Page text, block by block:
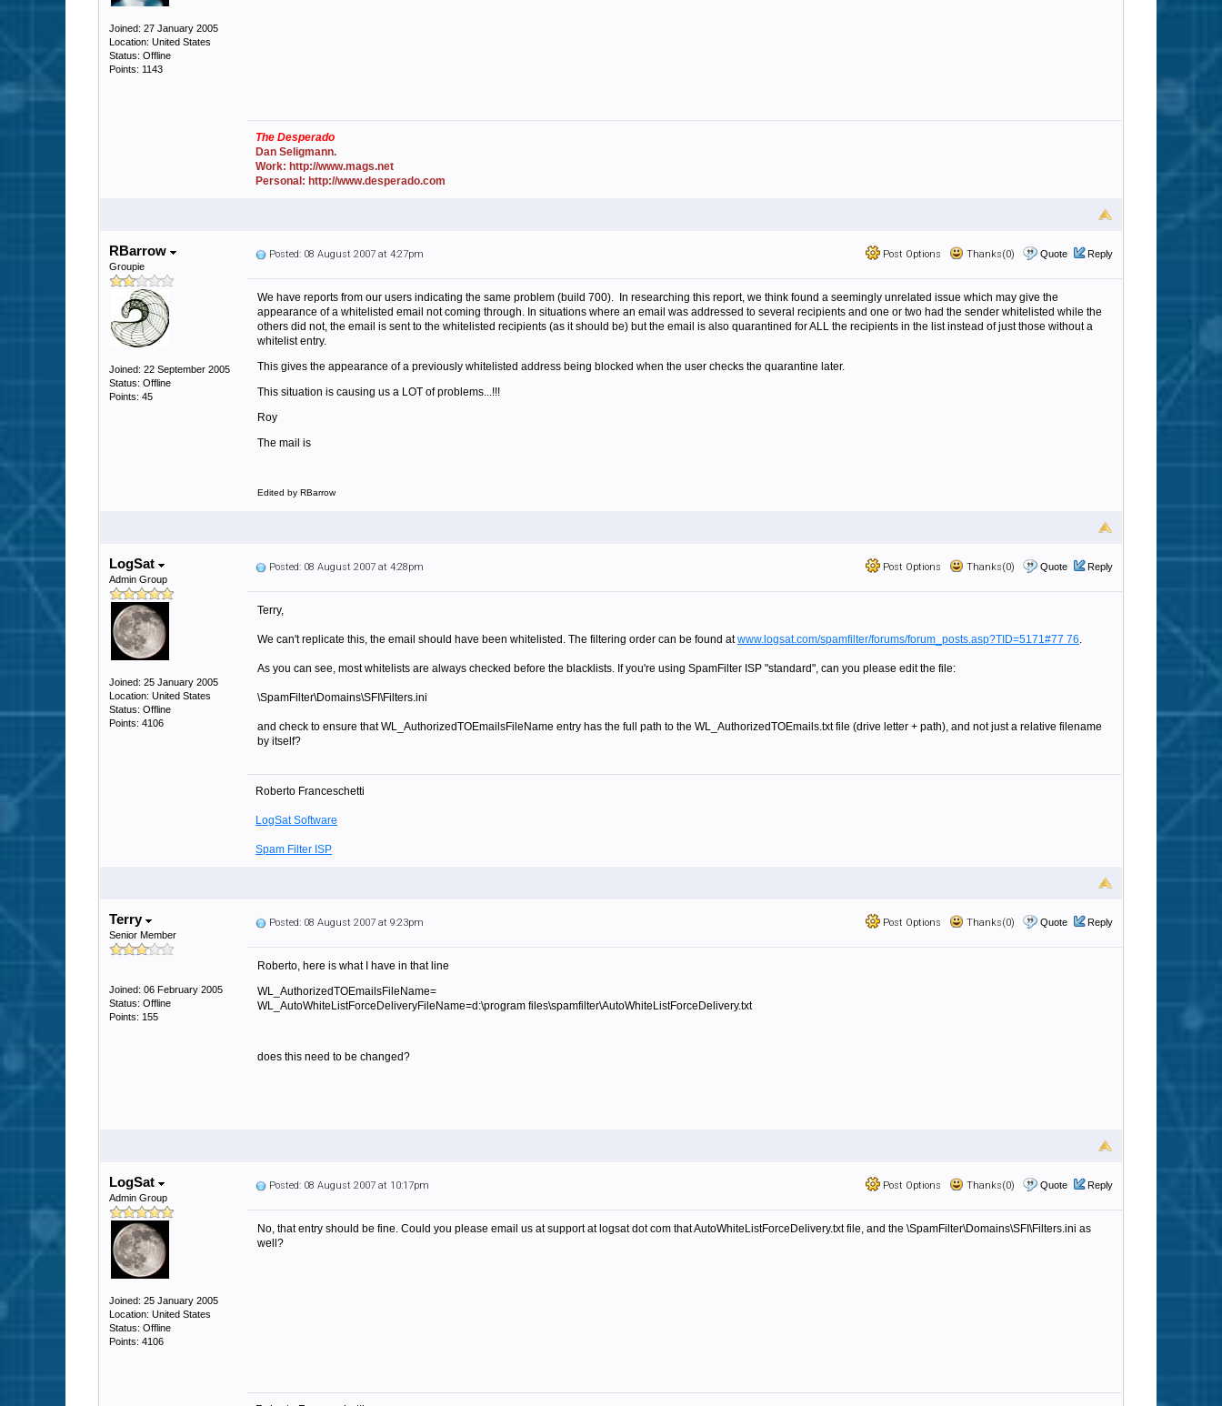
Joined: 27 January 2005
Location: United States
Status: Offline
Points: 1143
The Desperado
Dan Seligmann.
Work: http://www.mags.net
Personal: http://www.desperado.com
RBarrow
Groupie
Joined: 22 September 2005
Status: Offline
Points: 45
Post Options Thanks(0) Quote Reply
Posted: 08 August 2007 at 4:27pm
We have reports from our users indicating the same problem (build 700). In researching this report, we think found a seemingly unrelated issue which may give the
appearance of a whitelisted email not coming through. In situations where an email was addressed to several recipients and one or two had the sender whitelisted while the
others did not, the email is sent to the whitelisted recipients (as it should be) but the email is also quarantined for ALL the recipients in the list instead of just those without a
whitelist entry.
This gives the appearance of a previously whitelisted address being blocked when the user checks the quarantine later.
This situation is causing us a LOT of problems...!!!
Roy
The mail is
Edited by RBarrow
LogSat
Admin Group
Joined: 25 January 2005
Location: United States
Status: Offline
Points: 4106
Post Options Thanks(0) Quote Reply
Posted: 08 August 2007 at 4:28pm
Terry,
We can't replicate this, the email should have been whitelisted. The filtering order can be found atwww.logsat.com/spamfilter/forums/forum_posts.asp?TID=5171#77 76.
As you can see, most whitelists are always checked before the blacklists. If you're using SpamFilter ISP "standard", can you please edit the file:
\SpamFilter\Domains\SFI\Filters.ini
and check to ensure that WL_AuthorizedTOEmailsFileName entry has the full path to the WL_AuthorizedTOEmails.txt file (drive letter + path), and not just a relative filename
by itself?
Roberto Franceschetti
LogSat Software
Spam Filter ISP
Terry
Senior Member
Joined: 06 February 2005
Status: Offline
Points: 155
Post Options Thanks(0) Quote Reply
Posted: 08 August 2007 at 9:23pm
Roberto, here is what I have in that line
WL_AuthorizedTOEmailsFileName=
WL_AutoWhiteListForceDeliveryFileName=d:\program files\spamfilter\AutoWhiteListForceDelivery.txt
does this need to be changed?
LogSat
Admin Group
Joined: 25 January 2005
Location: United States
Status: Offline
Points: 4106
Post Options Thanks(0) Quote Reply
Posted: 08 August 2007 at 10:17pm
No, that entry should be fine. Could you please email us at support at logsat dot com that AutoWhiteListForceDelivery.txt file, and the \SpamFilter\Domains\SFI\Filters.ini as
well?